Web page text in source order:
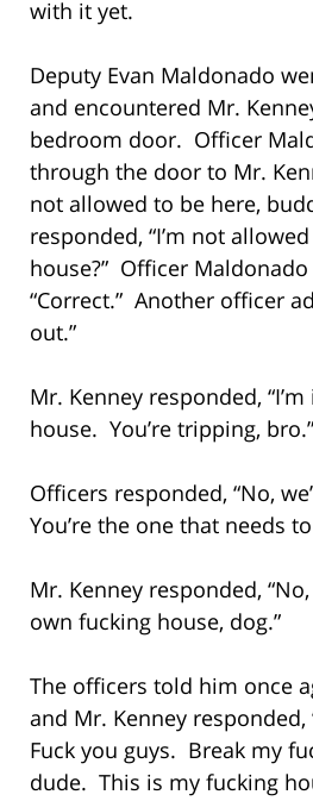
with it yet.
Deputy Evan Maldonado
and encountered Mr.
bedroom door. Officer
through the door to Mr.
not allowed to be here,
responded, “I’m not
house?” Officer
“Correct.” Another officer
out.”
Mr. Kenney responded,
house. You’re tripping, bro.”
Officers responded, “No,
You’re the one that needs
Mr. Kenney responded,
own fucking house, dog.”
The officers told him once
and Mr. Kenney
Fuck you guys. Break my
dude. This is my fucking